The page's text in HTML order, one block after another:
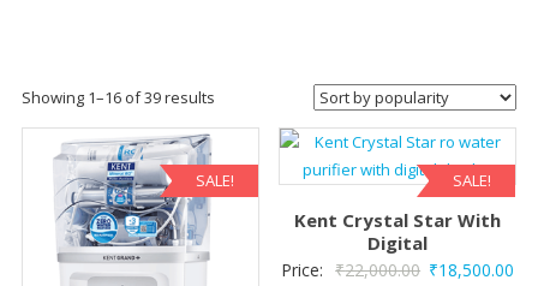
Showing 1–16 of 39 resultsSorted
by
popularity
SALE!
SALE!
Kent Crystal Star With
Digital
Price: ₹22,000.00 Original
₹18,500.00